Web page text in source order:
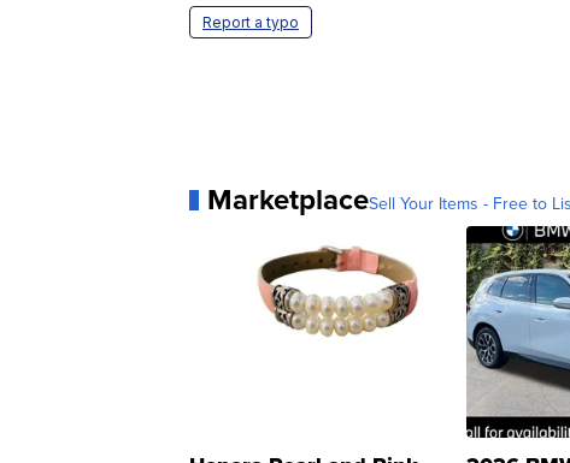
Report a typo
MarketplaceSell Your Items - Free to